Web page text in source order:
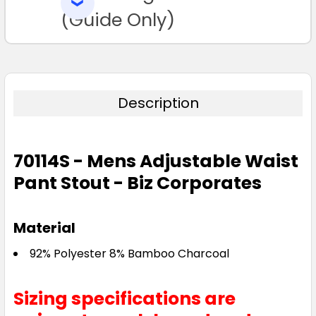
TO CART(Guide Only)
Description
70114S - Mens Adjustable Waist
Pant Stout - Biz Corporates
Material
92% Polyester 8% Bamboo Charcoal
Sizing specifications are